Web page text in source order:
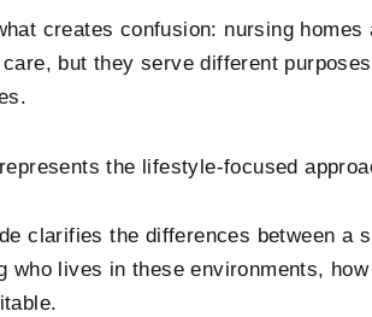
creates confusion: nursing
but they serve different
the lifestyle-focused
clarifies the differences between a
who lives in these environments,